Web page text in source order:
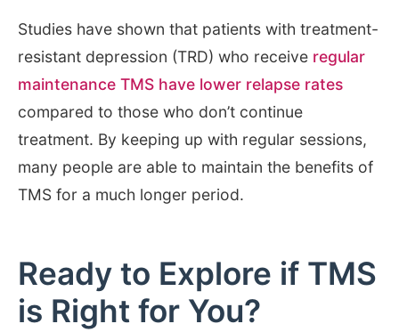
Studies have shown that patients with treatment-
resistant depression (TRD) who receive regular
maintenance TMS have lower relapse rates
compared to those who don’t continue
treatment. By keeping up with regular sessions,
many people are able to maintain the benefits of
TMS for a much longer period.
Ready to Explore if TMS
is Right for You?